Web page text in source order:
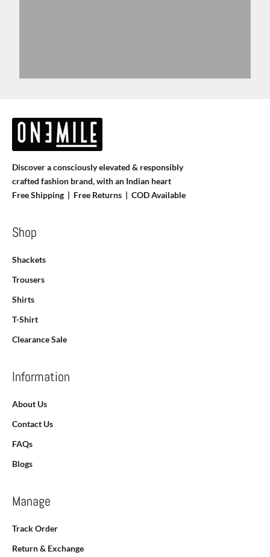
Discover a consciously elevated & responsibly
crafted fashion brand, with an Indian heart
Free Shipping | Free Returns | COD Available
Shop
Shackets
Trousers
Shirts
T-Shirt
Clearance Sale
Information
About Us
Contact Us
FAQs
Blogs
Manage
Track Order
Return & Exchange